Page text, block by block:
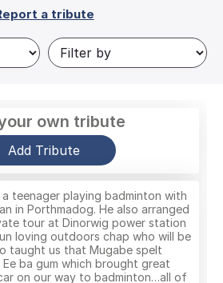
a tribute
own tribute
Add Tribute
a teenager playing badminton with
in Porthmadog. He also arranged
tour at Dinorwig power station
loving outdoors chap who will be
taught us that Mugabe spelt
ba gum which brought great
on our way to badminton…all of